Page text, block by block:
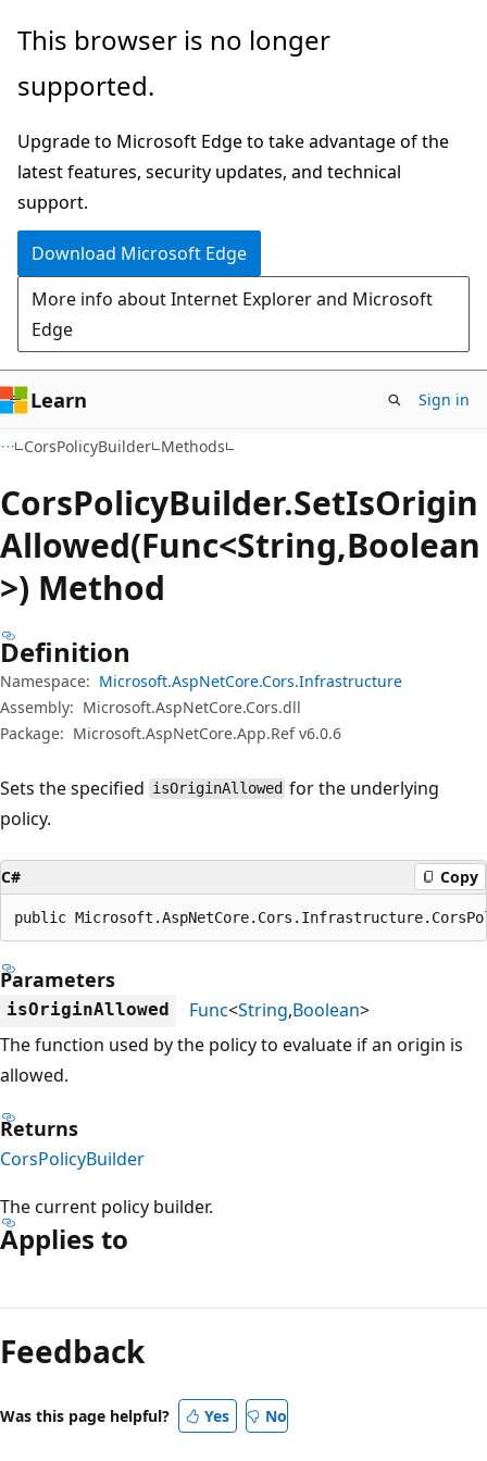
Skip
main
Skip
in-
navigation
Skip
Ask
chat
experience
This browser is no longer
supported.
Upgrade to Microsoft Edge to take advantage of the
latest features, security updates, and technical
support.
Download Microsoft Edge
More info about Internet Explorer and Microsoft
Edge
Learn Sign in
CorsPolicyBuilder Methods
CorsPolicyBuilder.SetIsOrigin
Allowed(Func<String,Boolean
>) Method
Definition
Namespace: Microsoft.AspNetCore.Cors.Infrastructure
Assembly: Microsoft.AspNetCore.Cors.dll
Package: Microsoft.AspNetCore.App.Ref v6.0.6
Sets the specified isOriginAllowed for the underlying
policy.
C# Copy
public
Parameters
isOriginAllowed Func<String,Boolean>
The function used by the policy to evaluate if an origin is
allowed.
Returns
CorsPolicyBuilder
The current policy builder.
Applies to
mode
disabled
Feedback
Was this page helpful? Yes No